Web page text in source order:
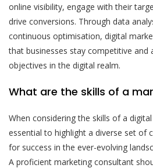
online visibility, engage with their
drive conversions. Through data
continuous optimisation, digital
that businesses stay competitive and
objectives in the digital realm.
What are the skills of a
When considering the skills of a
essential to highlight a diverse set of
for success in the ever-evolving
A proficient marketing consultant